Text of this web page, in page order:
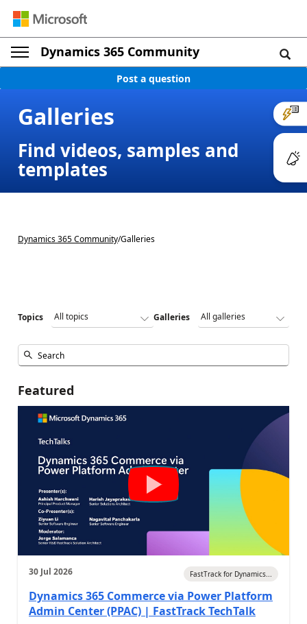
Dynamics 365 Community
Post a question
Galleries
Find videos, samples and
templates
Dynamics 365 Community/Galleries
Topics Galleries
Featured
30 Jul 2026 FastTrack for Dynamics...
Dynamics 365 Commerce via Power Platform
Admin Center (PPAC) | FastTrack TechTalk